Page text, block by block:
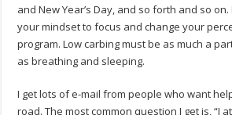
and New Year’s Day, and so forth and so
your mindset to focus and change your
program. Low carbing must be as much a
as breathing and sleeping.
I get lots of e-mail from people who want
road. The most common question I get is, “I